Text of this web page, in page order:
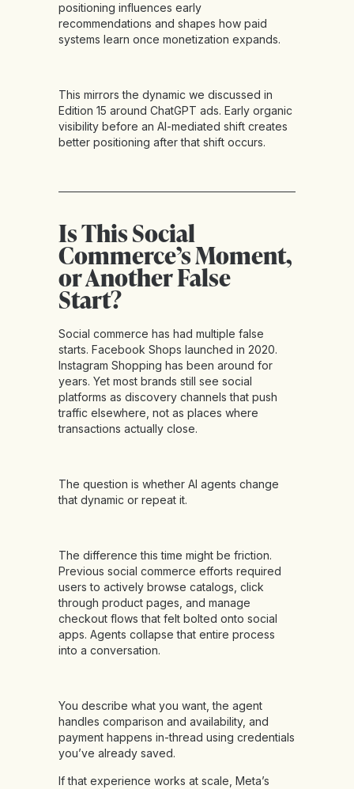
positioning influences early
recommendations and shapes how paid
systems learn once monetization expands.
This mirrors the dynamic we discussed in
Edition 15 around ChatGPT ads. Early organic
visibility before an AI-mediated shift creates
better positioning after that shift occurs.
Is This Social
Commerce’s Moment,
or Another False
Start?
Social commerce has had multiple false
starts. Facebook Shops launched in 2020.
Instagram Shopping has been around for
years. Yet most brands still see social
platforms as discovery channels that push
traffic elsewhere, not as places where
transactions actually close.
The question is whether AI agents change
that dynamic or repeat it.
The difference this time might be friction.
Previous social commerce efforts required
users to actively browse catalogs, click
through product pages, and manage
checkout flows that felt bolted onto social
apps. Agents collapse that entire process
into a conversation.
You describe what you want, the agent
handles comparison and availability, and
payment happens in-thread using credentials
you’ve already saved.
If that experience works at scale, Meta’s